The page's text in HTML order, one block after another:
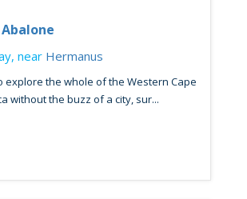
near Hermanus
explore the whole of the Western Cape
without the buzz of a city, sur...